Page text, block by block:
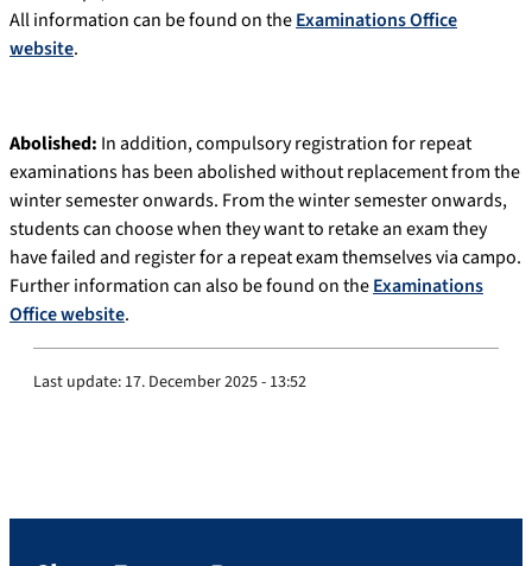
All information can be found on theExaminations Office
website.
Abolished: In addition, compulsory registration for repeat
examinations has been abolished without replacement from the
winter semester onwards. From the winter semester onwards,
students can choose when they want to retake an exam they
have failed and register for a repeat exam themselves via campo.
Further information can also be found on theExaminations
Office website.
Last update: 17. December 2025 - 13:52